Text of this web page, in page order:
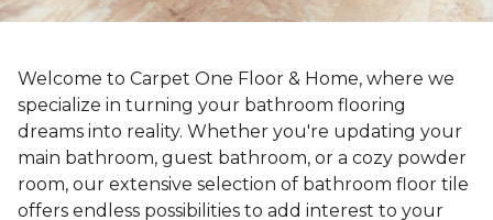
Welcome to Carpet One Floor & Home, where we
specialize in turning your bathroom flooring
dreams into reality. Whether you're updating your
main bathroom, guest bathroom, or a cozy powder
room, our extensive selection of bathroom floor tile
offers endless possibilities to add interest to your